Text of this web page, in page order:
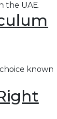
the UAE.​
known